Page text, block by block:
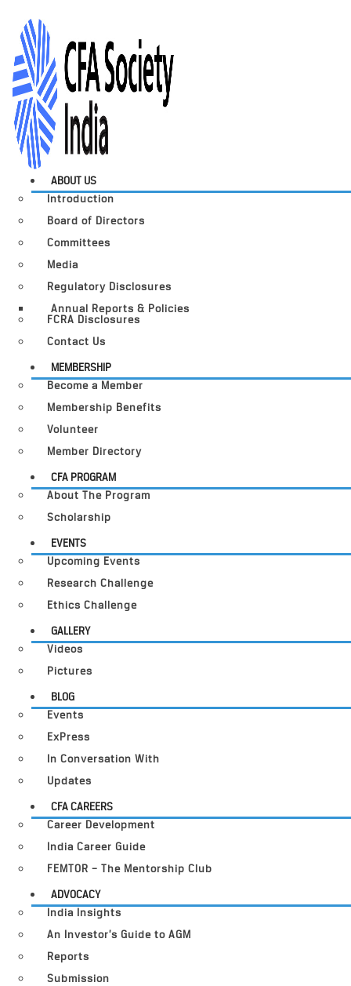
ABOUT US
Introduction
Board of Directors
Committees
Media
Regulatory Disclosures
Annual Reports & Policies
FCRA Disclosures
Contact Us
MEMBERSHIP
Become a Member
Membership Benefits
Volunteer
Member Directory
CFA PROGRAM
About The Program
Scholarship
EVENTS
Upcoming Events
Research Challenge
Ethics Challenge
GALLERY
Videos
Pictures
BLOG
Events
ExPress
In Conversation With
Updates
CFA CAREERS
Career Development
India Career Guide
FEMTOR – The Mentorship Club
ADVOCACY
India Insights
An Investor’s Guide to AGM
Reports
Submission